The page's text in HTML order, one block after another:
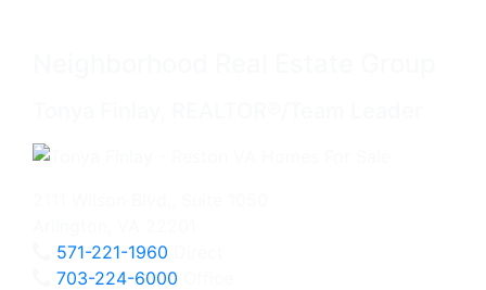
571-221-1960
703-224-6000